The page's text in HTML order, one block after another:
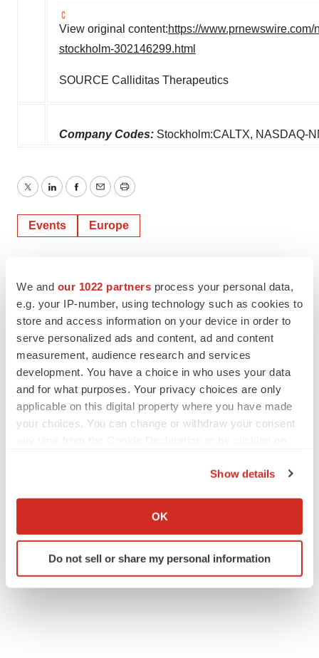
We and our 1022 partners process your personal data,
e.g. your IP-number, using technology such as cookies to
store and access information on your device in order to
serve personalized ads and content, ad and content
measurement, audience research and services
development. You have a choice in who uses your data
and for what purposes. Your privacy choices are only
applicable on this digital property where you have made
your choices. You can change or withdraw your consent
Collect information about your geographical location
Identify your device by actively scanning it for
specific characteristics (fingerprinting)
Show details
OK
Do not sell or share my personal information
View original content:https://
stockholm-302146299.html
SOURCE Calliditas Therapeutics
Company Codes: Stockholm:CALTX, NASDAQ-
TwitterLinkedInFacebook
EmailPrint
Events Europe